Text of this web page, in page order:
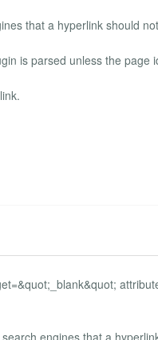
that a hyperlink should
is parsed unless the page
engines that a